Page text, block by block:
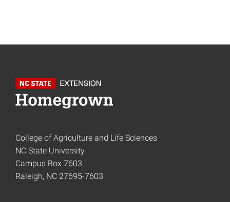
College of Agriculture and Life Sciences
NC State University
Campus Box 7603
Raleigh, NC 27695-7603